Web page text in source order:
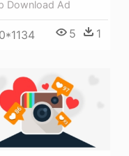
Download Ad
5 1